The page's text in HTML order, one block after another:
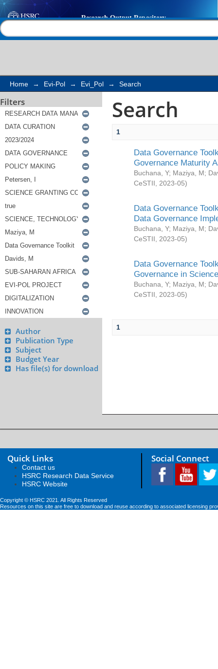
Search
Home → Evi-Pol → Evi_Pol → Search
Filters
Author
Publication Type
Subject
Budget Year
Has file(s) for download
Search
1
Data Governance
Governance Maturity
Buchana, Y; Maziya, M;
CeSTII
2023-05)
Data Governance
Data Governance
Buchana, Y; Maziya, M;
CeSTII
2023-05)
Data Governance
Governance in
Buchana, Y; Maziya, M;
CeSTII
2023-05)
1
Quick Links
Contact us
HSRC Research Data Service
HSRC Website
Social Connect
Copyright © HSRC 2021. All Rights Reserved
Resources on this site are free to download and reuse according to associated licensing